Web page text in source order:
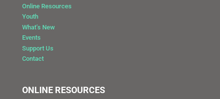
Online Resources
Youth
What’s New
Events
Support Us
Contact
ONLINE RESOURCES